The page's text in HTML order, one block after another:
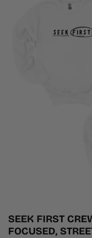
SEEK FIRST
FOCUSED,